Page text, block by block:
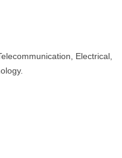
Electrical,